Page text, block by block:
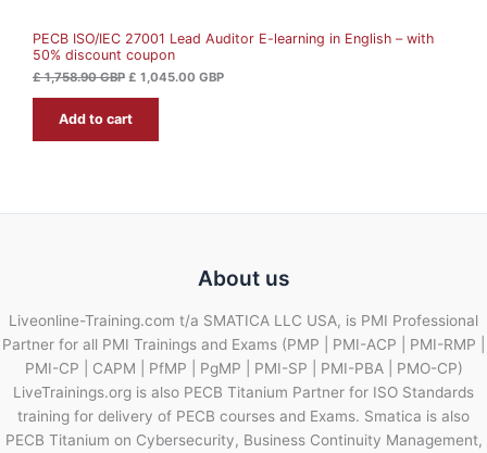
PECB ISO/IEC 27001 Lead Auditor E-learning in English – with
50% discount coupon
£1,758.90GBP
8
.
9
0
B
£ 1,045.00 GBP
0
0
G
Add to cart
About us
Liveonline-Training.com t/a SMATICA LLC USA, is PMI Professional
Partner for all PMI Trainings and Exams (PMP | PMI-ACP | PMI-RMP |
PMI-CP | CAPM | PfMP | PgMP | PMI-SP | PMI-PBA | PMO-CP)
LiveTrainings.org is also PECB Titanium Partner for ISO Standards
training for delivery of PECB courses and Exams. Smatica is also
PECB Titanium on Cybersecurity, Business Continuity Management,